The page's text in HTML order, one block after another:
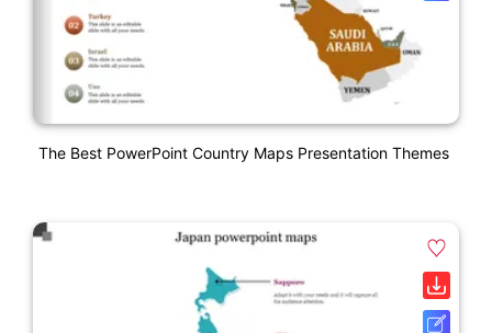
The Best PowerPoint Country Maps Presentation Themes